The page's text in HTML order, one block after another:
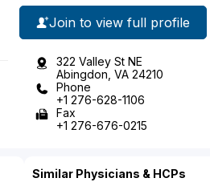
Join to view full profile
322 Valley St NE
Abingdon, VA 24210
Phone
+1 276-628-1106
Fax
+1 276-676-0215
Similar Physicians & HCPs